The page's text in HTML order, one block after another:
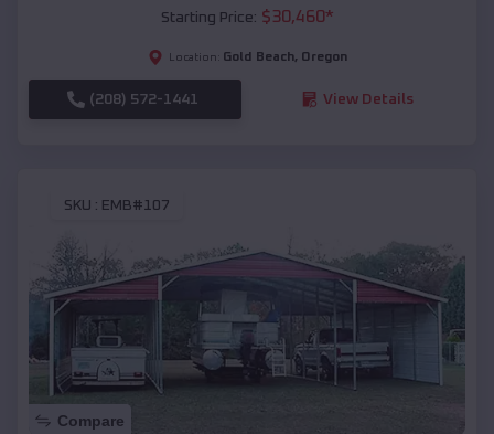
Starting Price: $30,460*
Location: Gold Beach, Oregon
(208) 572-1441 View Details
SKU : EMB#107
Compare